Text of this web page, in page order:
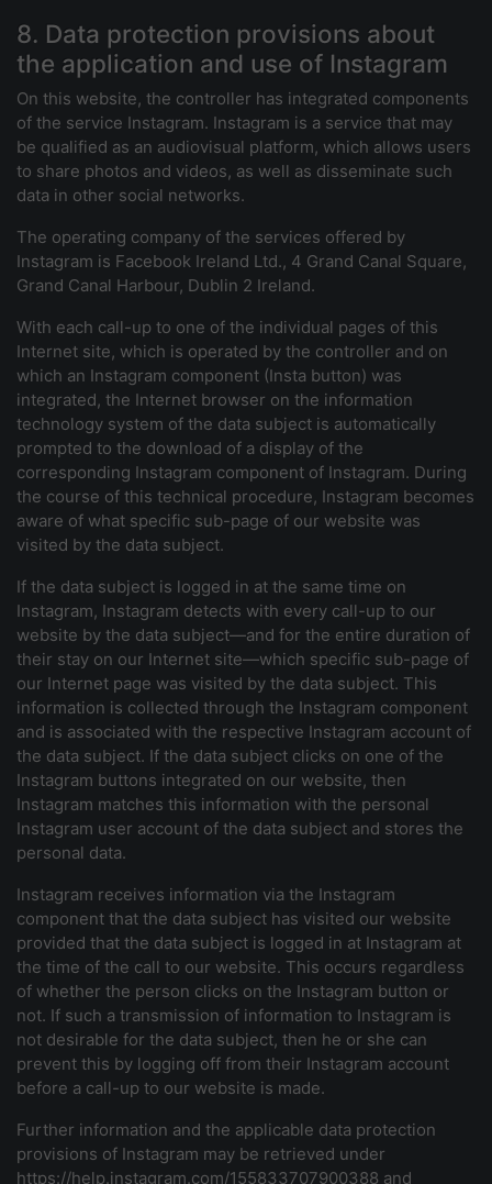
8. Data protection provisions about
the application and use of Instagram
On this website, the controller has integrated components
of the service Instagram. Instagram is a service that may
be qualified as an audiovisual platform, which allows users
to share photos and videos, as well as disseminate such
data in other social networks.
The operating company of the services offered by
Instagram is Facebook Ireland Ltd., 4 Grand Canal Square,
Grand Canal Harbour, Dublin 2 Ireland.
With each call-up to one of the individual pages of this
Internet site, which is operated by the controller and on
which an Instagram component (Insta button) was
integrated, the Internet browser on the information
technology system of the data subject is automatically
prompted to the download of a display of the
corresponding Instagram component of Instagram. During
the course of this technical procedure, Instagram becomes
aware of what specific sub-page of our website was
visited by the data subject.
If the data subject is logged in at the same time on
Instagram, Instagram detects with every call-up to our
website by the data subject—and for the entire duration of
their stay on our Internet site—which specific sub-page of
our Internet page was visited by the data subject. This
information is collected through the Instagram component
and is associated with the respective Instagram account of
the data subject. If the data subject clicks on one of the
Instagram buttons integrated on our website, then
Instagram matches this information with the personal
Instagram user account of the data subject and stores the
personal data.
Instagram receives information via the Instagram
component that the data subject has visited our website
provided that the data subject is logged in at Instagram at
the time of the call to our website. This occurs regardless
of whether the person clicks on the Instagram button or
not. If such a transmission of information to Instagram is
not desirable for the data subject, then he or she can
prevent this by logging off from their Instagram account
before a call-up to our website is made.
Further information and the applicable data protection
provisions of Instagram may be retrieved under
https://help.instagram.com/155833707900388 and